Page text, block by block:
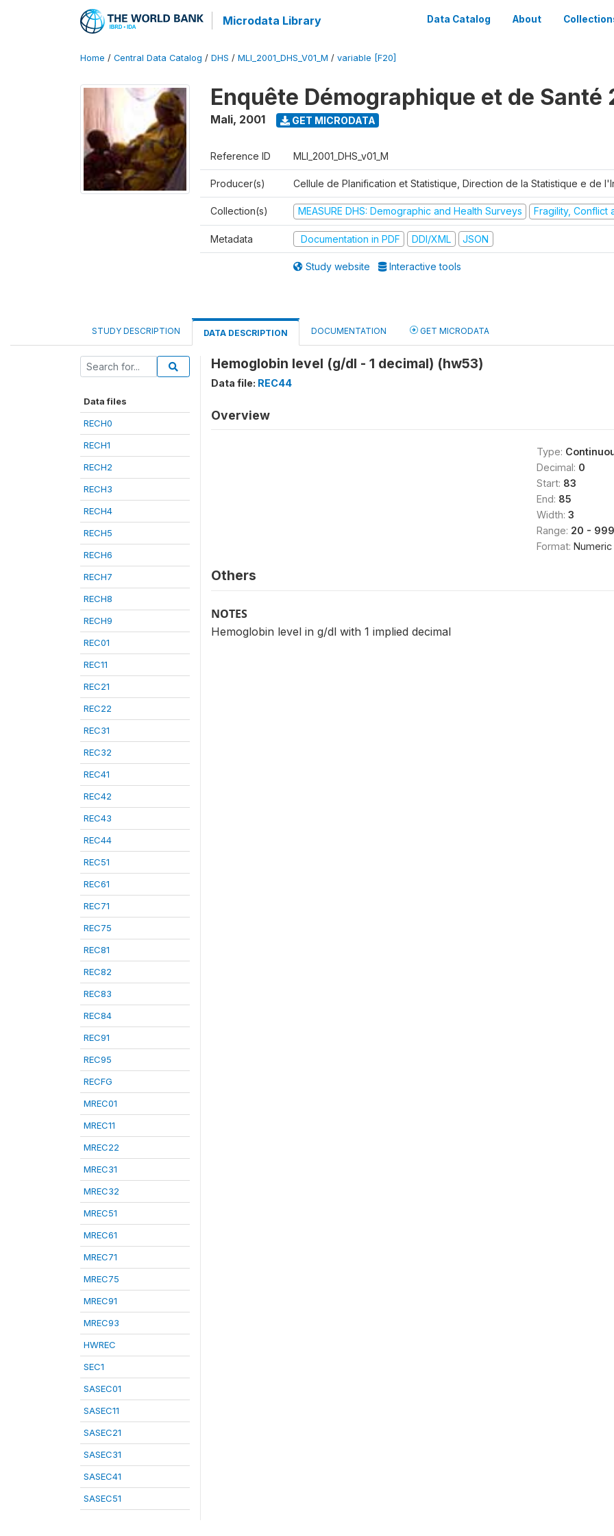
Microdata Library Data Catalog About
Home / Central Data Catalog / DHS / MLI_2001_DHS_V01_M / variable [F20]
Enquête Démographique et de Santé
Mali, 2001 GET MICRODATA
Reference ID MLI_2001_DHS_v01_M
Producer(s) Cellule de Planification et Statistique, Direction de la Statistique e de
Collection(s) MEASURE DHS: Demographic and Health Surveys Fragility, Conflict
Metadata Documentation in PDF DDI/XML JSON
Study website Interactive tools
STUDY DESCRIPTION DATA DESCRIPTION DOCUMENTATION GET MICRODATA
Data files
RECH0
RECH1
RECH2
RECH3
RECH4
RECH5
RECH6
RECH7
RECH8
RECH9
REC01
REC11
REC21
REC22
REC31
REC32
REC41
REC42
REC43
REC44
REC51
REC61
REC71
REC75
REC81
REC82
REC83
REC84
REC91
REC95
RECFG
MREC01
MREC11
MREC22
MREC31
MREC32
MREC51
MREC61
MREC71
MREC75
MREC91
MREC93
HWREC
SEC1
SASEC01
SASEC11
SASEC21
SASEC31
SASEC41
SASEC51
Hemoglobin level (g/dl - 1 decimal) (hw53)
Data file: REC44
Overview
Type:
Decimal: 0
Start: 83
End: 85
Width: 3
Range: 20 - 999
Format: Numeric
Others
NOTES
Hemoglobin level in g/dl with 1 implied decimal